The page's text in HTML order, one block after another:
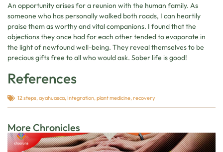
An opportunity arises for a reunion with the human family. As
someone who has personally walked both roads, I can heartily
praise them as worthy and vital companions. I found that the
objections they once had for each other tended to evaporate in
the light of newfound well-being. They reveal themselves to be
precious gifts free to all who would ask. Sober life is good!
References
12 steps,ayahuasca, Integration,plant medicine,recovery
More Chronicles